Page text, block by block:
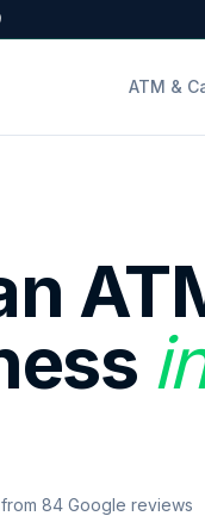
ATM &
84 Google reviews